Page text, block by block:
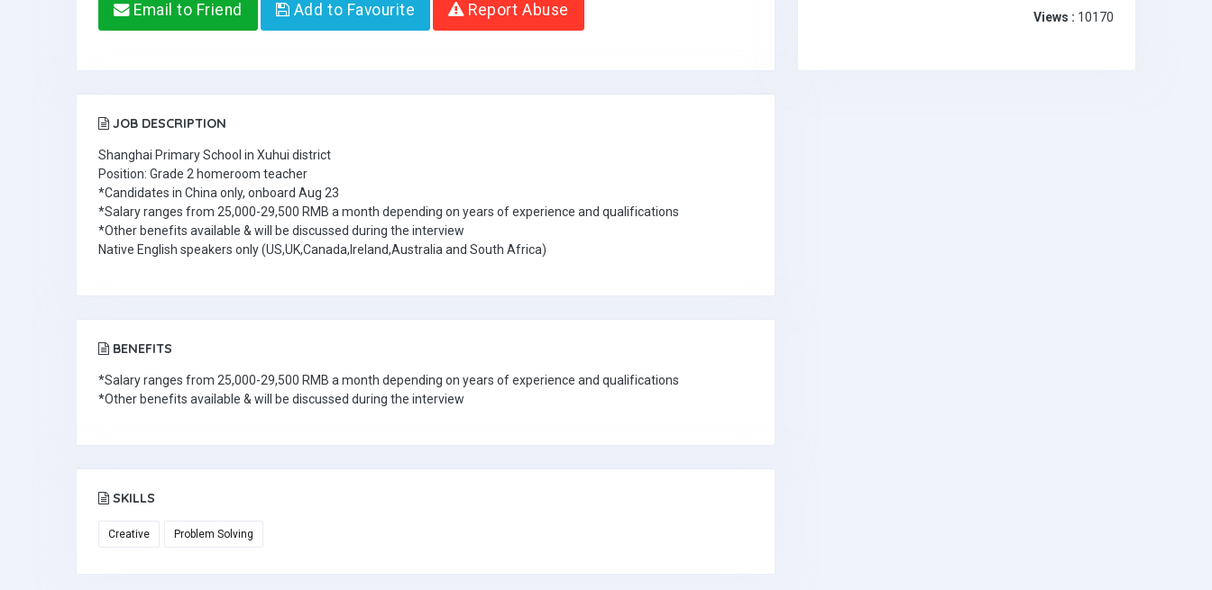
Email to Friend Add to Favourite Report Abuse
JOB DESCRIPTION
Shanghai Primary School in Xuhui district
Position: Grade 2 homeroom teacher
*Candidates in China only, onboard Aug 23
*Salary ranges from 25,000-29,500 RMB a month depending on years of experience and qualifications
*Other benefits available & will be discussed during the interview
Native English speakers only (US,UK,Canada,Ireland,Australia and South Africa)
BENEFITS
*Salary ranges from 25,000-29,500 RMB a month depending on years of experience and qualifications
*Other benefits available & will be discussed during the interview
SKILLS
Creative Problem Solving
Views : 10170